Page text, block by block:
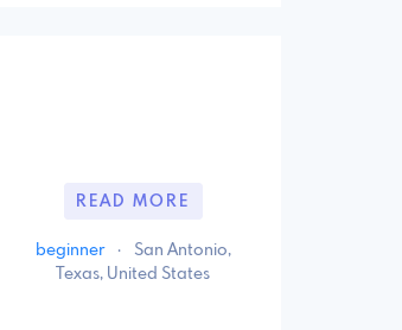
READ MORE
beginner ·
San Antonio,
Texas, United States